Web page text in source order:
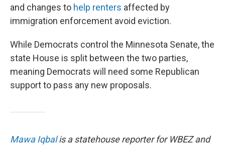
and changes to help renters affected by
immigration enforcement avoid eviction.
While Democrats control the Minnesota Senate, the
state House is split between the two parties,
meaning Democrats will need some Republican
support to pass any new proposals.
Mawa Iqbalis a statehouse reporter for WBEZ and